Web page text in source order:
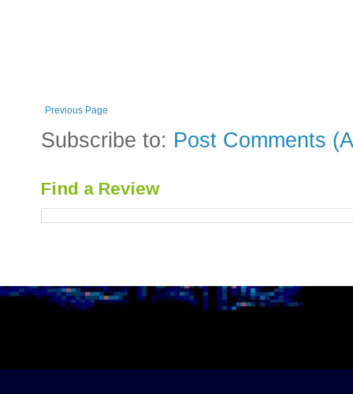
Previous Page
Subscribe to: Post Comments
Find a Review